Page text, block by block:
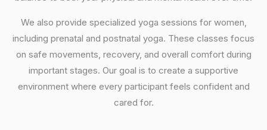
We also provide specialized yoga sessions for women,
including prenatal and postnatal yoga. These classes focus
on safe movements, recovery, and overall comfort during
important stages. Our goal is to create a supportive
environment where every participant feels confident and
cared for.